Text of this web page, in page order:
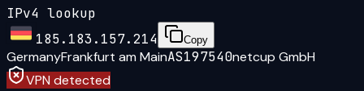
IPv4 lookup
185.183.157.214
Copy
GermanyFrankfurt am MainAS197540netcup GmbH
VPN detected